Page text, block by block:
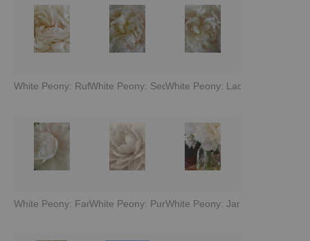
White Peony: Ruffles White Peony: Seduction White Peony: Lace
White Peony: Fan White Peony: Pure Petals
White Peony: Jar of Blooms